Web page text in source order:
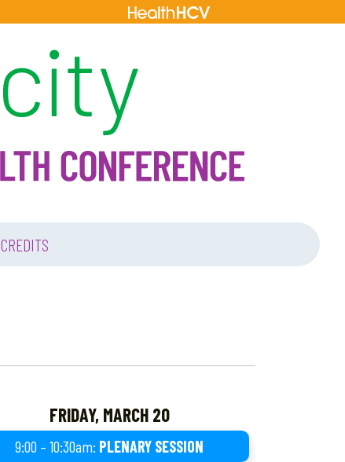
CREDITS
FRIDAY, MARCH 20
9:00 – 10:30am: PLENARY SESSION